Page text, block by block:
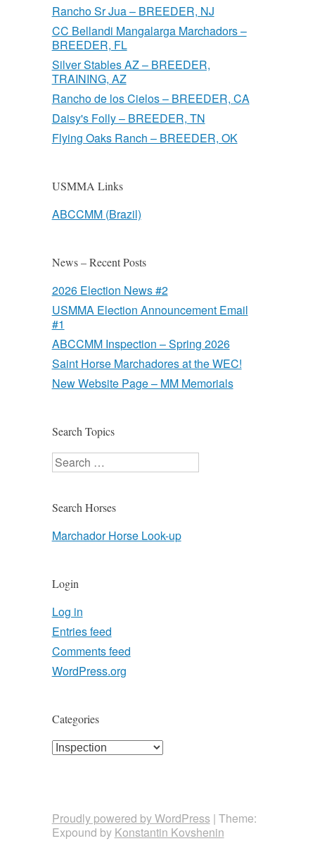
Rancho Sr Jua – BREEDER, NJ
CC Bellandi Mangalarga Marchadors –
BREEDER, FL
Silver Stables AZ – BREEDER,
TRAINING, AZ
Rancho de los Cielos – BREEDER, CA
Daisy's Folly – BREEDER, TN
Flying Oaks Ranch – BREEDER, OK
USMMA Links
ABCCMM (Brazil)
News – Recent Posts
2026 Election News #2
USMMA Election Announcement Email
#1
ABCCMM Inspection – Spring 2026
Saint Horse Marchadores at the WEC!
New Website Page – MM Memorials
Search Topics
Search
Search Horses
Marchador Horse Look-up
Login
Log in
Entries feed
Comments feed
WordPress.org
Categories
Categories
Proudly powered by WordPress| Theme:
Expound by Konstantin Kovshenin